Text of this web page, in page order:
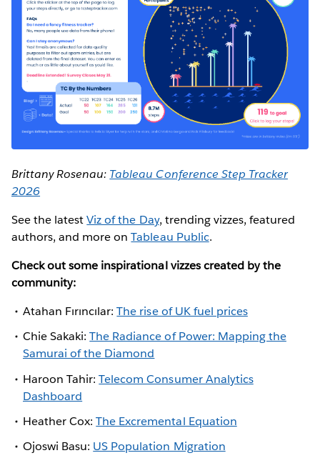
Brittany Rosenau: Tableau Conference Step Tracker
2026
See the latestViz of the Day, trending vizzes, featured
authors, and more onTableau Public.
Check out some inspirational vizzes created by the
community:
Atahan Fırıncılar:The rise of UK fuel prices
Chie Sakaki:The Radiance of Power: Mapping the
Samurai of the Diamond
Haroon Tahir:Telecom Consumer Analytics
Dashboard
Heather Cox:The Excremental Equation
Ojoswi Basu: US Population Migration